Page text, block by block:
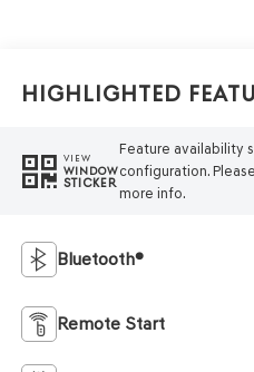
Highlighted
VIEW
WINDOW
STICKER
Feature availability
configuration.
more info.
Bluetooth®
Remote Start